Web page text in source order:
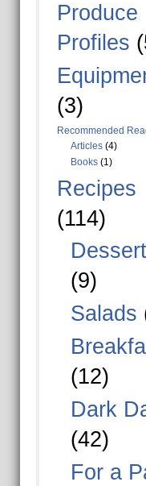
Produce
Profiles
(3)
Recommended
Articles(4)
Books(1)
Recipes
(114)
(9)
Salads
(12)
Dark
(42)
For a